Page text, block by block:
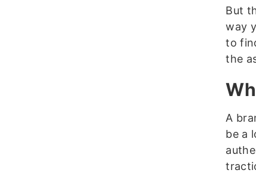
But
way
to
the
A
be a